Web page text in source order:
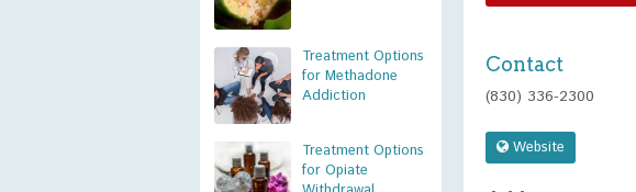
Treatment Options
for Methadone
Addiction
Treatment Options
for Opiate
Contact
(830) 336-2300
Website